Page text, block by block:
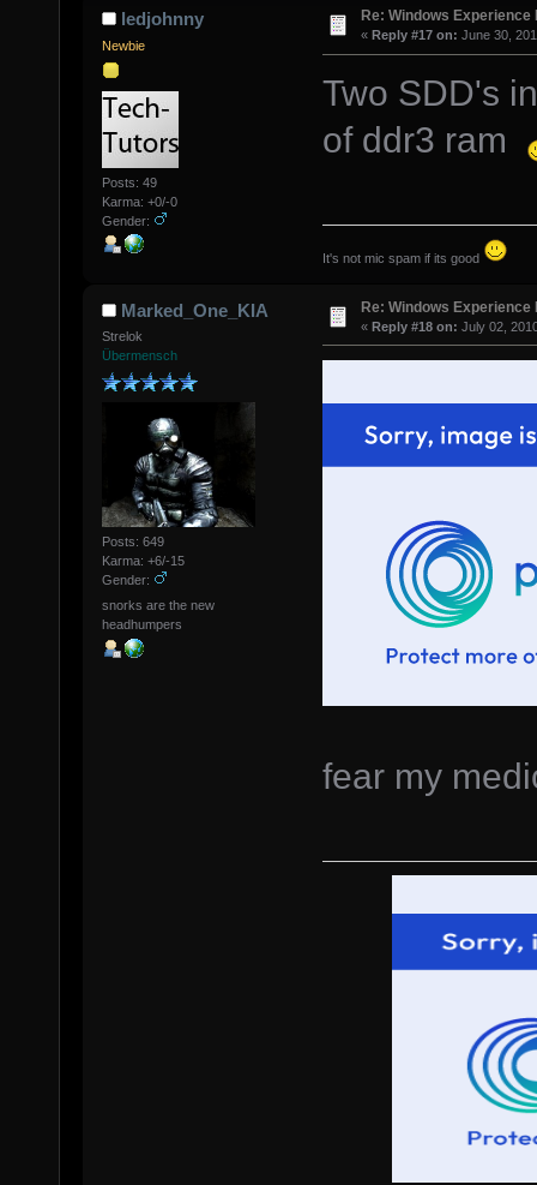
ledjohnny
Newbie
Posts: 49
Karma: +0/-0
Gender:
Re: Windows Experience
« Reply #17 on: June 30,
Two SDD's
of ddr3 ram
It's not mic spam if its good
Marked_One_KIA
Strelok
Übermensch
Posts: 649
Karma: +6/-15
Gender:
snorks are the new
headhumpers
Re: Windows Experience
« Reply #18 on: July 02,
fear my